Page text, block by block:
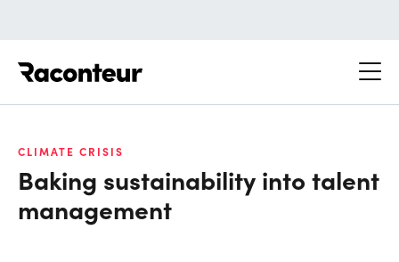
CLIMATE CRISIS
Baking sustainability into talent
management